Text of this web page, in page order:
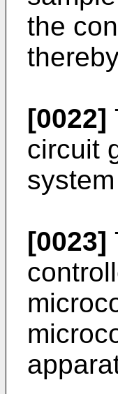
the
[0022]
circuit
[0023]